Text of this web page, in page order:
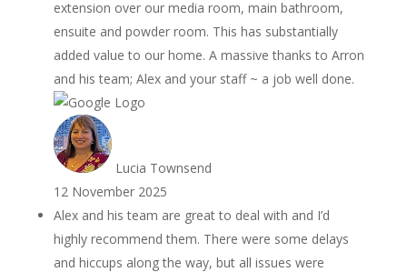
extension over our media room, main bathroom,
ensuite and powder room. This has substantially
added value to our home. A massive thanks to Arron
and his team; Alex and your staff ~ a job well done.
Lucia Townsend
12 November 2025
Alex and his team are great to deal with and I’d
highly recommend them. There were some delays
and hiccups along the way, but all issues were